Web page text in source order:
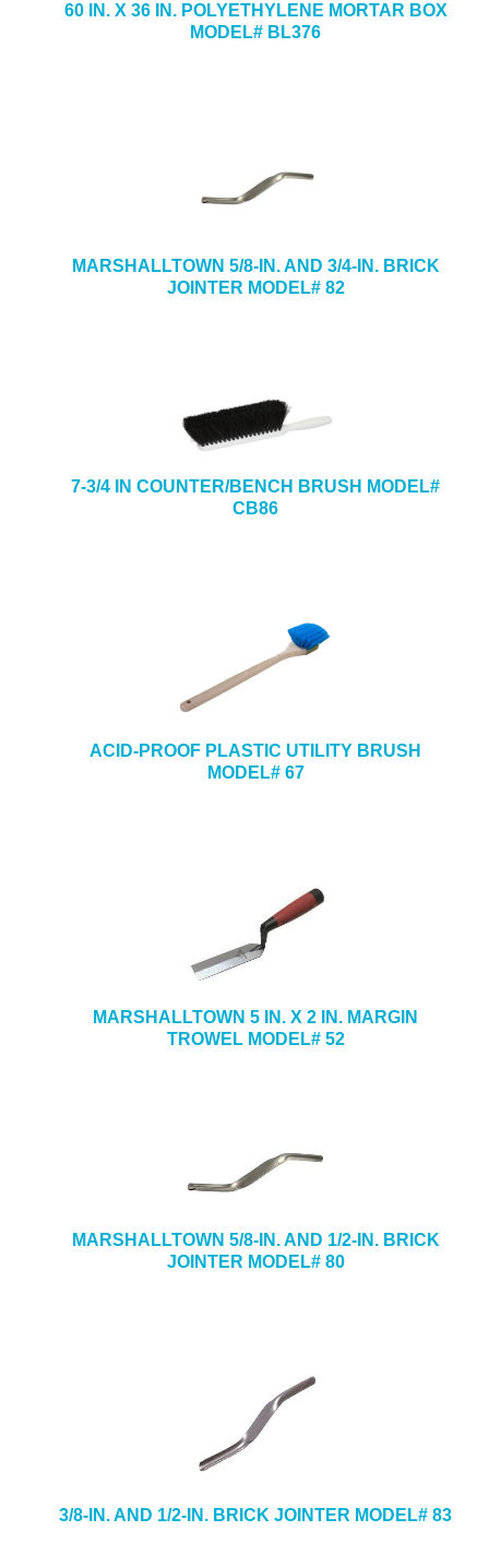
60 IN. X 36 IN. POLYETHYLENE MORTAR BOX
MODEL# BL376
MARSHALLTOWN 5/8-IN. AND 3/4-IN. BRICK
JOINTER MODEL# 82
7-3/4 IN COUNTER/BENCH BRUSH MODEL#
CB86
ACID-PROOF PLASTIC UTILITY BRUSH
MODEL# 67
MARSHALLTOWN 5 IN. X 2 IN. MARGIN
TROWEL MODEL# 52
MARSHALLTOWN 5/8-IN. AND 1/2-IN. BRICK
JOINTER MODEL# 80
3/8-IN. AND 1/2-IN. BRICK JOINTER MODEL# 83